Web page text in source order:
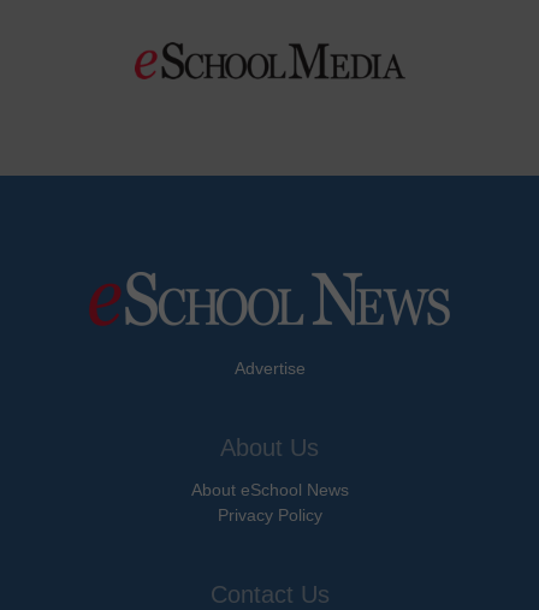
Advertise
About Us
About eSchool News
Privacy Policy
Contact Us